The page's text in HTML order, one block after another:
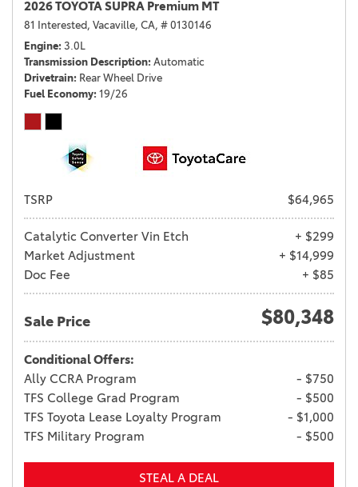
2026 TOYOTA SUPRA Premium MT
81 Interested, Vacaville, CA, # 0130146
Engine 3.0L
Transmission Description Automatic
Drivetrain Rear Wheel Drive
Fuel Economy 19/26
TSRP $64,965
Catalytic Converter Vin Etch
+ $299
Market Adjustment
+ $14,999
Doc Fee
+ $85
Sale Price $80,348
Conditional Offers:
Ally CCRA Program
- $750
TFS College Grad Program
- $500
TFS Toyota Lease Loyalty Program
- $1,000
TFS Military Program
- $500
STEAL A DEAL